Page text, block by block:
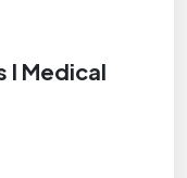
I Medical